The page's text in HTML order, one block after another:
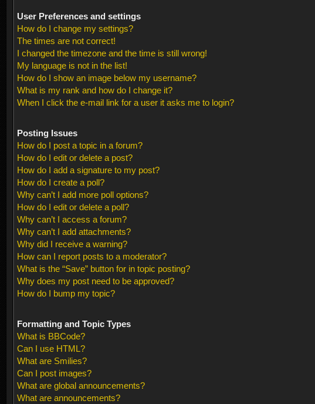
User Preferences and settings
How do I change my settings?
The times are not correct!
I changed the timezone and the time is still wrong!
My language is not in the list!
How do I show an image below my username?
What is my rank and how do I change it?
When I click the e-mail link for a user it asks me to login?
Posting Issues
How do I post a topic in a forum?
How do I edit or delete a post?
How do I add a signature to my post?
How do I create a poll?
Why can’t I add more poll options?
How do I edit or delete a poll?
Why can’t I access a forum?
Why can’t I add attachments?
Why did I receive a warning?
How can I report posts to a moderator?
What is the “Save” button for in topic posting?
Why does my post need to be approved?
How do I bump my topic?
Formatting and Topic Types
What is BBCode?
Can I use HTML?
What are Smilies?
Can I post images?
What are global announcements?
What are announcements?